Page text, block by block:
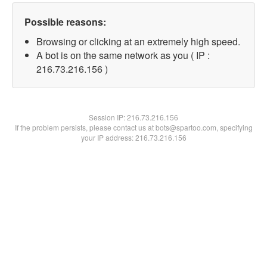
Possible reasons:
Browsing or clicking at an extremely high speed.
A bot is on the same network as you ( IP :
216.73.216.156 )
Session IP:216.73.216.156
If the problem persists, please contact us at bots@spartoo.com, specifying
your IP address: 216.73.216.156